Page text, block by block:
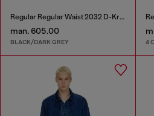
Regular Regular Waist 2032 D-Krooley Joggjeans®
man. 605.00
BLACK/DARK GREY 4